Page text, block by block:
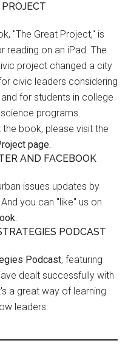
"The Great Project," is
reading on an iPad. The
project changed a city
civic leaders considering
for students in college
programs.
book, please visit the
page.
AND FACEBOOK
issues updates by
And you can "like" us on
PODCAST
Podcast, featuring
dealt successfully with
a great way of learning
leaders.